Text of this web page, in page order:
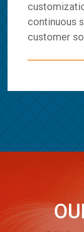
continuous
customer